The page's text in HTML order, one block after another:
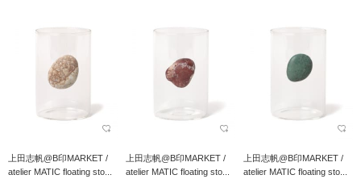
上田志帆@B印MARKET /
atelier MATIC floating sto...
上田志帆@B印MARKET /
atelier MATIC floating sto...
上田志帆@B印MARKET /
atelier MATIC floating sto...